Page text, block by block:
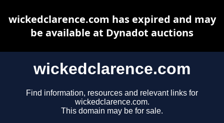
wickedclarence.com
Find information, resources and relevant links for
wickedclarence.com.
This domain may be for sale.
wickedclarence.com has expired and may
be available at Dynadot auctions